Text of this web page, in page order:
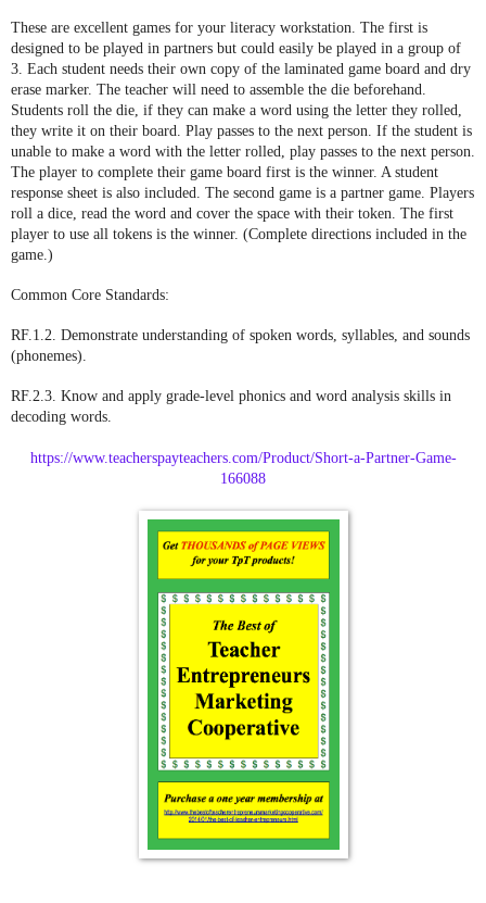
These are excellent games for your literacy workstation. The first is
designed to be played in partners but could easily be played in a group of
3. Each student needs their own copy of the laminated game board and dry
erase marker. The teacher will need to assemble the die beforehand.
Students roll the die, if they can make a word using the letter they rolled,
they write it on their board. Play passes to the next person. If the student is
unable to make a word with the letter rolled, play passes to the next person.
The player to complete their game board first is the winner. A student
response sheet is also included. The second game is a partner game. Players
roll a dice, read the word and cover the space with their token. The first
player to use all tokens is the winner. (Complete directions included in the
game.)
Common Core Standards:
RF.1.2. Demonstrate understanding of spoken words, syllables, and sounds
(phonemes).
RF.2.3. Know and apply grade-level phonics and word analysis skills in
decoding words.
https://www.teacherspayteachers.com/Product/Short-a-Partner-Game-
166088